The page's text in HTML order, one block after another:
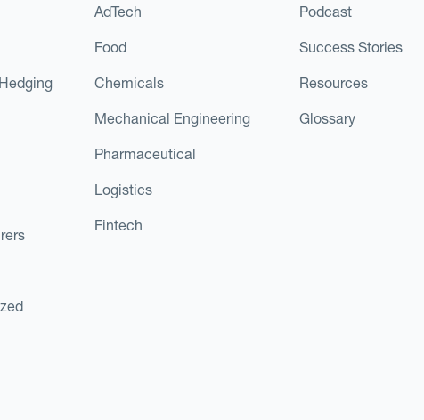
AdTech
Food
Chemicals
Mechanical Engineering
Pharmaceutical
Logistics
Fintech
Podcast
Success Stories
Resources
Glossary